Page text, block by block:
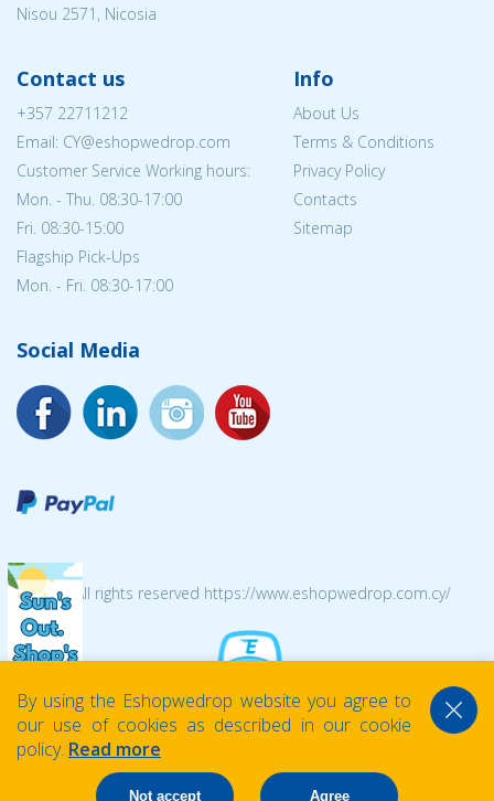
Nisou 2571, Nicosia
Contact us
+357 22711212
Email: CY@eshopwedrop.com
Customer Service Working hours:
Mon. - Thu. 08:30-17:00
Fri. 08:30-15:00
Flagship Pick-Ups
Mon. - Fri. 08:30-17:00
Info
About Us
Terms & Conditions
Privacy Policy
Contacts
Sitemap
Social Media
© 2026 All rights reserved https://www.eshopwedrop.com.cy/
By using the Eshopwedrop website you agree to
our use of cookies as described in our cookie
policy. Read more
Not accept Agree